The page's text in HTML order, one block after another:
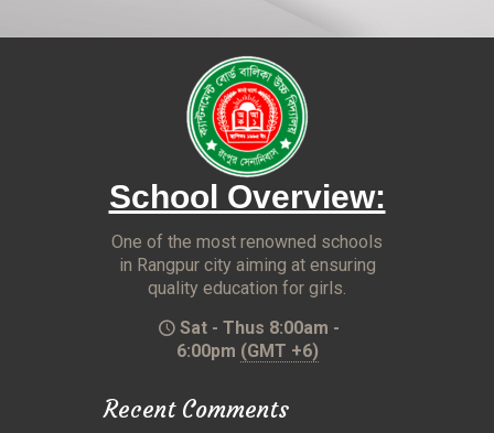
School Overview:
One of the most renowned schools
in Rangpur city aiming at ensuring
quality education for girls.
Sat - Thus 8:00am -
6:00pm (GMT +6)
Recent Comments